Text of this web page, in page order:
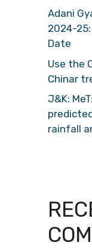
Adani
2024-
Date
Use the
Chinar
J&K:
rainfall